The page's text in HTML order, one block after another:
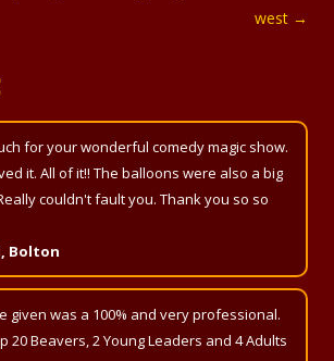
west →
for your wonderful comedy magic show.
it. All of it!! The balloons were also a big
couldn't fault you. Thank you so so
Bolton
given was a 100% and very professional.
20 Beavers, 2 Young Leaders and 4 Adults